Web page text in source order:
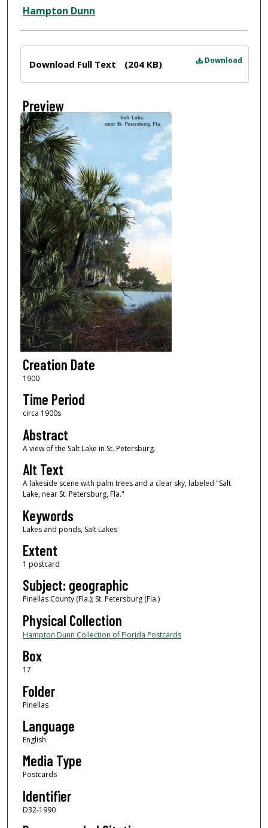
Creator
Hampton Dunn
Download
Download Full Text (204 KB)
Preview
Creation Date
1900
Time Period
circa 1900s
Abstract
A view of the Salt Lake in St. Petersburg.
Alt Text
A lakeside scene with palm trees and a clear sky, labeled "Salt
Lake, near St. Petersburg, Fla."
Keywords
Lakes and ponds, Salt Lakes
Extent
1 postcard
Subject: geographic
Pinellas County (Fla.); St. Petersburg (Fla.)
Physical Collection
Hampton Dunn Collection of Florida Postcards
Box
17
Folder
Pinellas
Language
English
Media Type
Postcards
Identifier
D32-1990